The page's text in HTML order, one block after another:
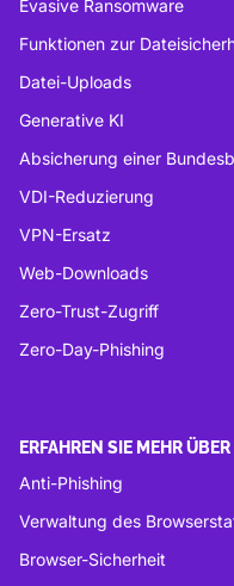
Evasive Ransomware
Funktionen zur
Datei-Uploads
Generative KI
Absicherung einer
VDI-Reduzierung
VPN-Ersatz
Web-Downloads
Zero-Trust-Zugriff
Zero-Day-Phishing
ERFAHREN SIE MEHR ÜBER
Anti-Phishing
Verwaltung des
Browser-Sicherheit